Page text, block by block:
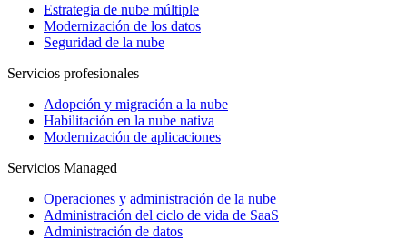
Estrategia de nube múltiple
Modernización de los datos
Seguridad de la nube
Servicios profesionales
Adopción y migración a la nube
Habilitación en la nube nativa
Modernización de aplicaciones
Servicios Managed
Operaciones y administración de la nube
Administración del ciclo de vida de SaaS
Administración de datos